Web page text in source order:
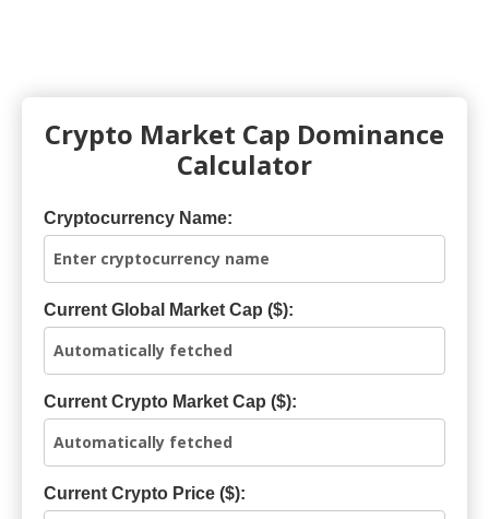
Crypto Market Cap Dominance
Calculator
Cryptocurrency Name:
Current Global Market Cap ($):
Current Crypto Market Cap ($):
Current Crypto Price ($):